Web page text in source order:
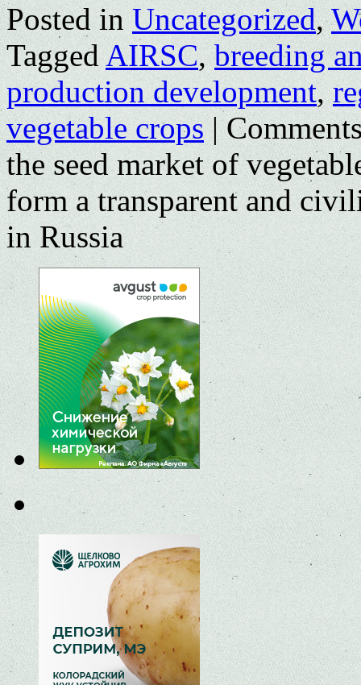
Posted in Uncategorized,
Tagged AIRSC,breeding
production development,
vegetable crops |
the seed market of
form a transparent and
in Russia